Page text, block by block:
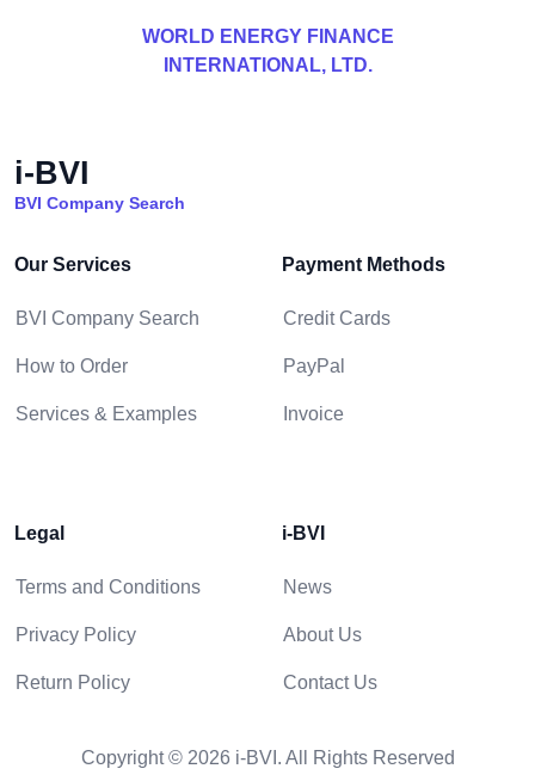
WORLD ENERGY FINANCE
INTERNATIONAL, LTD.
i-BVI
BVI Company Search
Our Services
BVI Company Search
How to Order
Services & Examples
Payment Methods
Credit Cards
PayPal
Invoice
Legal
Terms and Conditions
Privacy Policy
Return Policy
i-BVI
News
About Us
Contact Us
Copyright © 2026 i-BVI. All Rights Reserved